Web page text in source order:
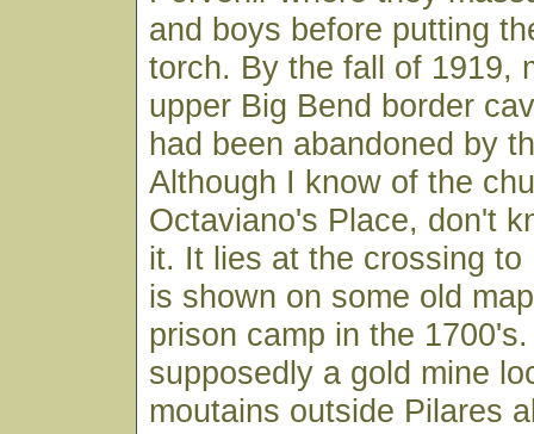
and boys before putting
torch. By the fall of 1919,
upper Big Bend border
had been abandoned by
Although I know of the
Octaviano's Place, don't
it. It lies at the crossing to
is shown on some old
prison camp in the
supposedly a gold mine
moutains outside Pilares